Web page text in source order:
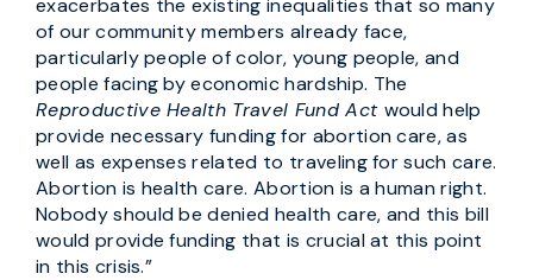
exacerbates the existing inequalities that so many
of our community members already face,
particularly people of color, young people, and
people facing by economic hardship. The
Reproductive Health Travel Fund Act would help
provide necessary funding for abortion care, as
well as expenses related to traveling for such care.
Abortion is health care. Abortion is a human right.
Nobody should be denied health care, and this bill
would provide funding that is crucial at this point
in this crisis.”